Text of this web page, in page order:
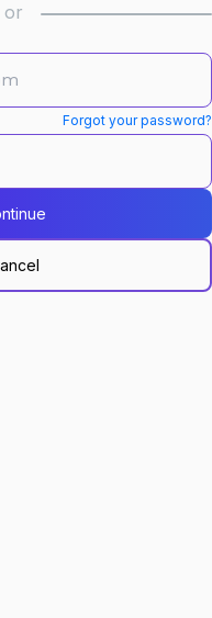
or
Forgot your password?